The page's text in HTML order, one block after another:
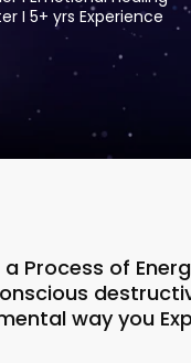
I 5+ yrs Experience
a Process of
way you